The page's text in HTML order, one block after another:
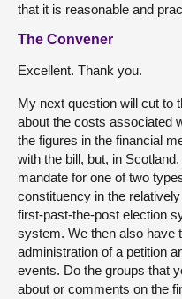
that it is reasonable and
The Convener
Excellent. Thank you.
My next question will cut to
about the costs associated
the figures in the financial
with the bill, but, in
mandate for one of two
constituency in the
first-past-the-post election
system. We then also have
administration of a petition
events. Do the groups that
about or comments on the